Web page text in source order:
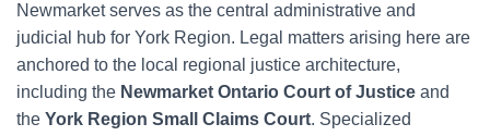
N
Newmarket serves as the central administrative and
judicial hub for York Region. Legal matters arising here are
anchored to the local regional justice architecture,
including the Newmarket Ontario Court of Justice and
the York Region Small Claims Court. Specialized